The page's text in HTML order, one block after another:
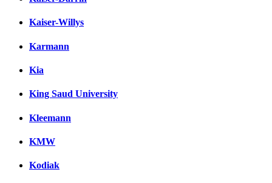
Kaiser-Willys
Karmann
Kia
King Saud University
Kleemann
KMW
Kodiak